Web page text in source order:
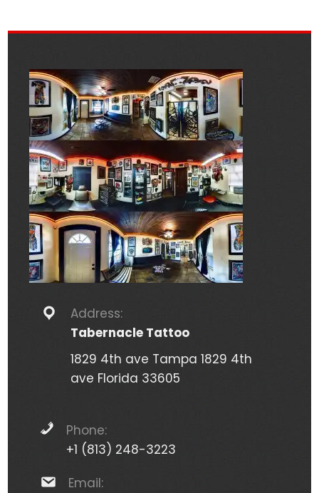
Address:
Tabernacle Tattoo
1829 4th ave Tampa 1829 4th
ave Florida 33605
Phone:
+1 (813) 248-3223
Email: